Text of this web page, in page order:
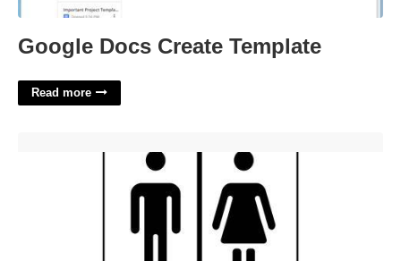
Google Docs Create Template
Read more